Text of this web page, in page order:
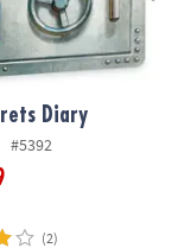
Diary
#5392
(2)